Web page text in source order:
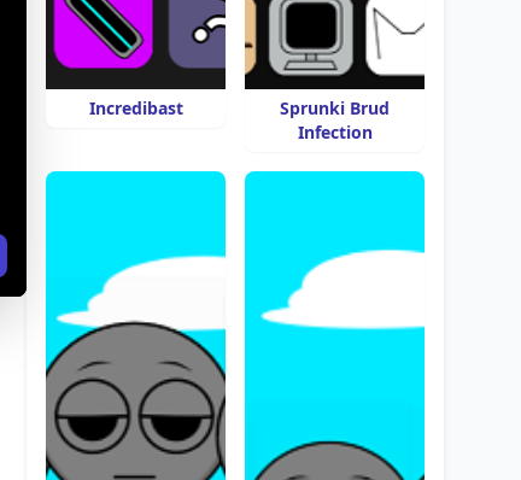
Incredibast
Sprunki Brud
Infection